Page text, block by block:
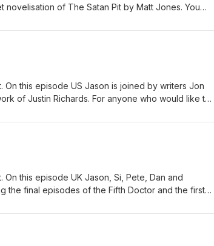
of The Satan Pit by Matt Jones. You
this episode US Jason is joined by writers Jon
of Justin Richards. For anyone who would like to
this episode UK Jason, Si, Pete, Dan and
the final episodes of the Fifth Doctor and the first